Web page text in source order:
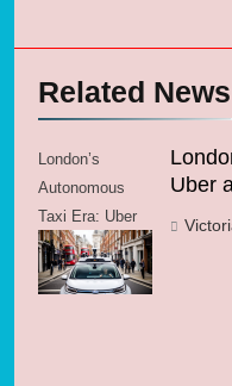
Related News
London’s
Autonomous
Taxi Era: Uber
and Wayve Hit
the Road
Uber